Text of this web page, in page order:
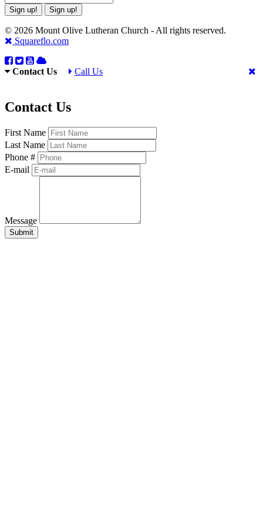
Sign up! Sign up!
© 2026 Mount Olive Lutheran Church - All rights reserved.
Squareflo.com
Contact Us Call Us
Contact Us
First Name
Last Name
Phone #
E-mail
Message